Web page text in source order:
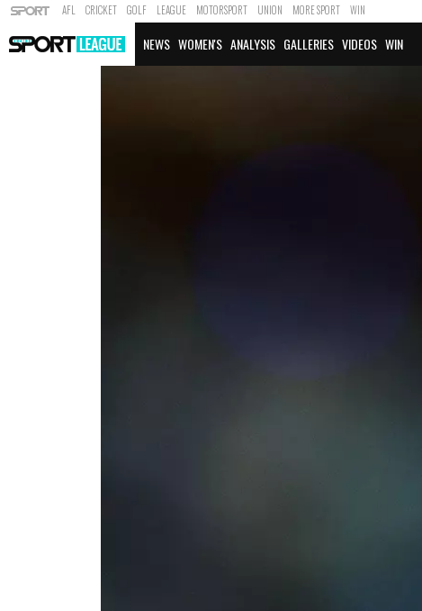
AFL CRICKET GOLF LEAGUE MOTORSPORT UNION MORE SPORT WIN
NEWS WOMEN'S ANALYSIS GALLERIES VIDEOS WIN